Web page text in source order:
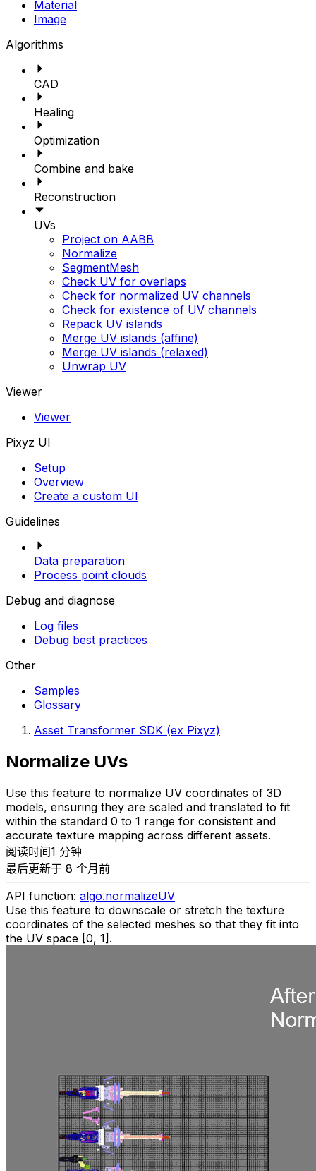
Material
Image
Algorithms
CAD
Healing
Optimization
Combine and bake
Reconstruction
UVs
Project on AABB
Normalize
SegmentMesh
Check UV for overlaps
Check for normalized UV channels
Check for existence of UV channels
Repack UV islands
Merge UV islands (affine)
Merge UV islands (relaxed)
Unwrap UV
Viewer
Viewer
Pixyz UI
Setup
Overview
Create a custom UI
Guidelines
Data preparation
Process point clouds
Debug and diagnose
Log files
Debug best practices
Other
Samples
Glossary
Asset Transformer SDK (ex Pixyz)
Normalize UVs
Use this feature to normalize UV coordinates of 3D
models, ensuring they are scaled and translated to fit
within the standard 0 to 1 range for consistent and
accurate texture mapping across different assets.
阅读时间1 分钟
最后更新于 8 个月前
API function: algo.normalizeUV
Use this feature to downscale or stretch the texture
coordinates of the selected meshes so that they fit into
the UV space [0, 1].